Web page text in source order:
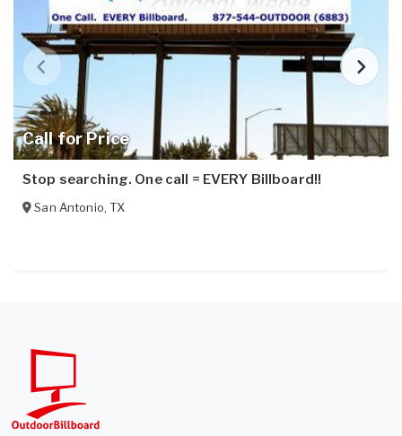
Call for Price
Stop searching. One call = EVERY Billboard!!
San Antonio,TX